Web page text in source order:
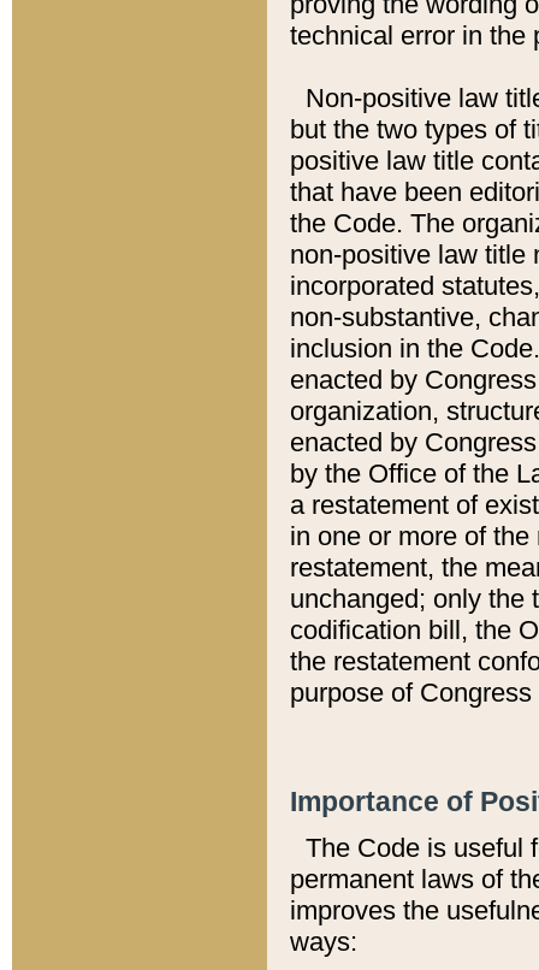
technical error in the
Non-positive law
but the two types of
positive law title
that have been
the Code. The
non-positive law title
incorporated
non-substantive,
inclusion in the
enacted by
organization,
enacted by
by the Office of the
a restatement of
in one or more of
restatement, the
unchanged; only the
codification bill, the
the restatement
purpose of
Importance of
The Code is useful
permanent laws of
improves the
ways: